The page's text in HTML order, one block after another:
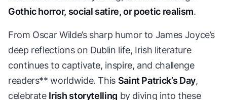
Gothic horror, social satire, or poetic realism.
From Oscar Wilde’s sharp humor to James Joyce’s
deep reflections on Dublin life, Irish literature
continues to captivate, inspire, and challenge
readers** worldwide. This Saint Patrick’s Day,
celebrate Irish storytelling by diving into these